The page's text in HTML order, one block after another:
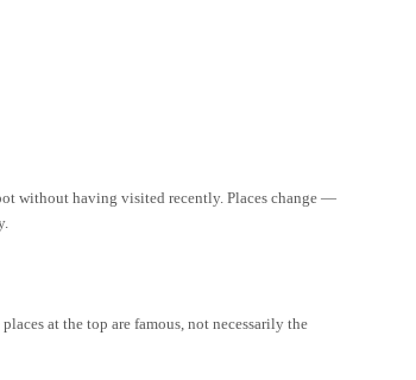
without having visited recently. Places change —
at the top are famous, not necessarily the